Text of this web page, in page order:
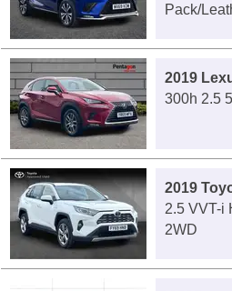
Pack/
2019
300h 2.5
2019
2.5 VVT-i
2WD